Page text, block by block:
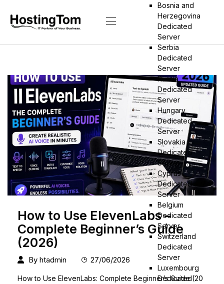
Bosnia and
Herzegovina
Dedicated
Server
Serbia
Dedicated
Server
Russia
Dedicated
Server
Hungary
Dedicated
Server
Slovakia
Dedicated
Server
Cyprus
Dedicated
Server
Belgium
Dedicated
Server
Switzerland
Dedicated
Server
Luxembourg
Dedicated
How to Use ElevenLabs –
Complete Beginner’s Guide
(2026)
By htadmin 27/06/2026
How to Use ElevenLabs: Complete Beginner’s Guide (20